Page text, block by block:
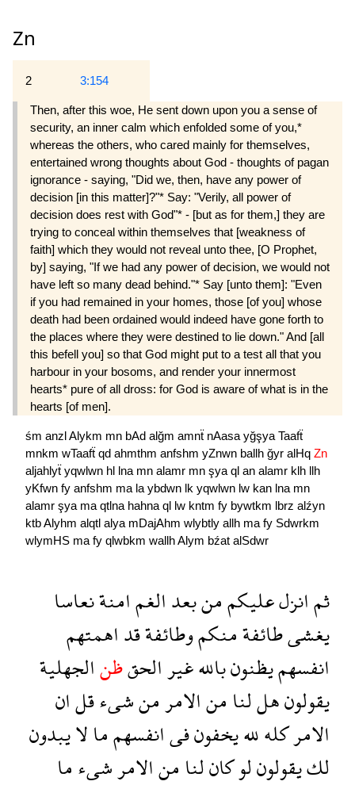
Zn
2 3:154
Then, after this woe, He sent down upon you a sense of
security, an inner calm which enfolded some of you,*
whereas the others, who cared mainly for themselves,
entertained wrong thoughts about God - thoughts of pagan
ignorance - saying, "Did we, then, have any power of
decision [in this matter]?"* Say: "Verily, all power of
decision does rest with God"* - [but as for them,] they are
trying to conceal within themselves that [weakness of
faith] which they would not reveal unto thee, [O Prophet,
by] saying, "If we had any power of decision, we would not
have left so many dead behind."* Say [unto them]: "Even
if you had remained in your homes, those [of you] whose
death had been ordained would indeed have gone forth to
the places where they were destined to lie down." And [all
this befell you] so that God might put to a test all that you
harbour in your bosoms, and render your innermost
hearts* pure of all dross: for God is aware of what is in the
hearts [of men].
śm anzl Alykm mn bAd alğm amnẗ nAasayğşyaTaafẗ
mnkm wTaafẗ qd ahmthm anfshm yZnwn ballh ğyr alHq Zn
aljahlyẗ yqwlwn hl lna mn alamr mn şyaql an alamr klh
llh
yKfwn fy anfshm ma laybdwn lk yqwlwn lw kan lna mn
alamr şya maqtlna hahnaql lw kntm fy bywtkm lbrz alźyn
ktbAlyhm alqtl alya mDajAhm wlybtly allh mafy Sdwrkm
wlymHS mafy qlwbkm wallhAlym bźat alSdwr
ثمانزلعليكممنبعدالغمامنةنعاسا
يغشىطائفةمنكموطائفةقداهمتهم
انفسهميظنونباللهغيرالحقظنالجهلية
يقولونهللنامنالامرمنشىءقلان
الامركلهللهيخفونفىانفسهممالايبدون
لكيقولونلوكانلنامنالامرشىءما